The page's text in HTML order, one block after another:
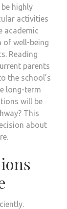
highly
activities
academic
of well-being
Reading
parents
the school’s
long-term
will be
This
about